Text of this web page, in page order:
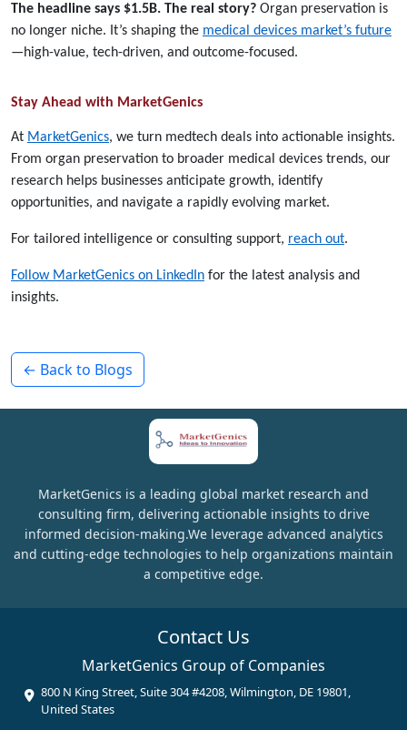
The headline says $1.5B. The real story? Organ preservation is
no longer niche. It’s shaping the medical devices market’s future
—high-value, tech-driven, and outcome-focused.
Stay Ahead with MarketGenics
At MarketGenics, we turn medtech deals into actionable insights.
From organ preservation to broader medical devices trends, our
research helps businesses anticipate growth, identify
opportunities, and navigate a rapidly evolving market.
For tailored intelligence or consulting support, reach out.
Follow MarketGenics on LinkedIn for the latest analysis and
insights.
← Back to Blogs
MarketGenics is a leading global market research and
consulting firm, delivering actionable insights to drive
informed decision-making.We leverage advanced analytics
and cutting-edge technologies to help organizations maintain
a competitive edge.
Contact Us
MarketGenics Group of Companies
800 N King Street, Suite 304 #4208, Wilmington, DE 19801,
United States